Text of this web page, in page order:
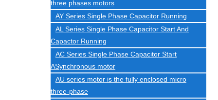
three phases motors
AY Series Single Phase Capacitor Running
AL Series Single Phase Capacitor Start And
Capactor Running
AC Series Single Phase Capacitor Start
ASynchronous motor
AU series motor is the fully enclosed micro
three-phase